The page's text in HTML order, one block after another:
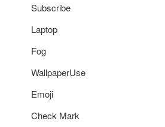
Subscribe
Laptop
Fog
WallpaperUse
Emoji
Check Mark